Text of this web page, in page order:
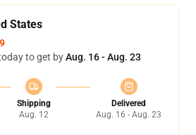
States
to get byAug. 16 - Aug. 23
Shipping
Aug. 12
Delivered
Aug. 16 - Aug. 23